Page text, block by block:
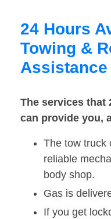
24 Hours
Towing &
The services that
can provide you,
The tow truck
reliable
body shop.
Gas is
If you get